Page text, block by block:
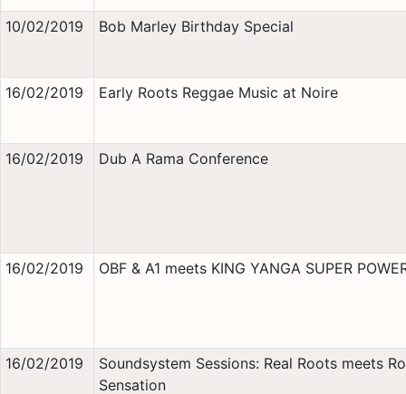
10/02/2019 Bob Marley Birthday Special
16/02/2019 Early Roots Reggae Music at Noire
16/02/2019 Dub A Rama Conference
16/02/2019 OBF & A1 meets KING YANGA SUPER
16/02/2019
Soundsystem Sessions: Real Roots meets
Sensation